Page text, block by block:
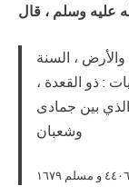
، السنة
: ذو القعدة ،
بين جمادى
وشعبان